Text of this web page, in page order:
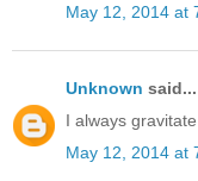
May 12, 2014 at
Unknown said...
I always
May 12, 2014 at